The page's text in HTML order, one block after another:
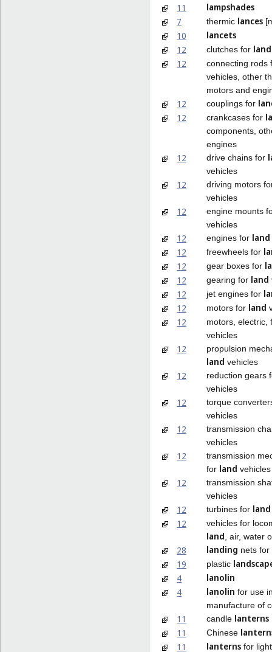
11
lampshades
7
thermic lances
10
lancets
12
clutches for land
12
connecting rods
vehicles, other
motors and
12 couplings for
12
crankcases for
components,
engines
12 drive chains for
vehicles
12
driving motors
vehicles
12
engine mounts
vehicles
12 engines for land
12 freewheels for
12
gear boxes for
12
gearing for land
12 jet engines for
12
motors for land
12
motors, electric,
vehicles
12 propulsion
land vehicles
12
reduction gears
vehicles
12
torque
vehicles
12
transmission
vehicles
12
transmission
for land vehicles
12
transmission
vehicles
12 turbines for land
12 vehicles for
land , air, water
28 landing nets for
19 plastic
4
lanolin
4
lanolin for use
manufacture of
11 candle lanterns
11
Chinese
11
lanterns for